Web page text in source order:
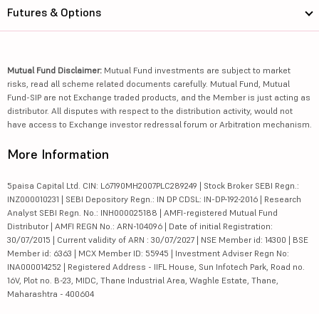
Futures & Options
Mutual Fund Disclaimer: Mutual Fund investments are subject to market
risks, read all scheme related documents carefully. Mutual Fund, Mutual
Fund-SIP are not Exchange traded products, and the Member is just acting as
distributor. All disputes with respect to the distribution activity, would not
have access to Exchange investor redressal forum or Arbitration mechanism.
More Information
5paisa Capital Ltd. CIN: L67190MH2007PLC289249 | Stock Broker SEBI Regn.:
INZ000010231 | SEBI Depository Regn.: IN DP CDSL: IN-DP-192-2016 | Research
Analyst SEBI Regn. No.: INH000025188 | AMFI-registered Mutual Fund
Distributor | AMFI REGN No.: ARN-104096 | Date of initial Registration:
30/07/2015 | Current validity of ARN : 30/07/2027 | NSE Member id: 14300 | BSE
Member id: 6363 | MCX Member ID: 55945 | Investment Adviser Regn No:
INA000014252 | Registered Address - IIFL House, Sun Infotech Park, Road no.
16V, Plot no. B-23, MIDC, Thane Industrial Area, Waghle Estate, Thane,
Maharashtra - 400604